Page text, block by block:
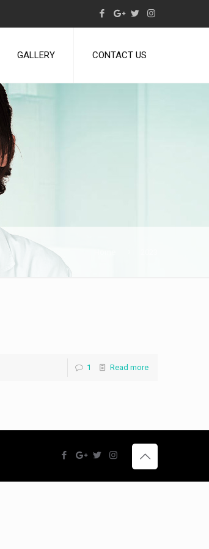
GALLERY CONTACT US
1 Read more